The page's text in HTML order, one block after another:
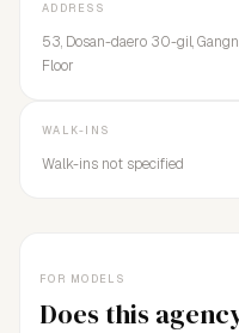
FOR MODELS
Does this
ADDRESS
53, Dosan-daero 30-gil,
Floor
WALK-INS
Walk-ins not specified